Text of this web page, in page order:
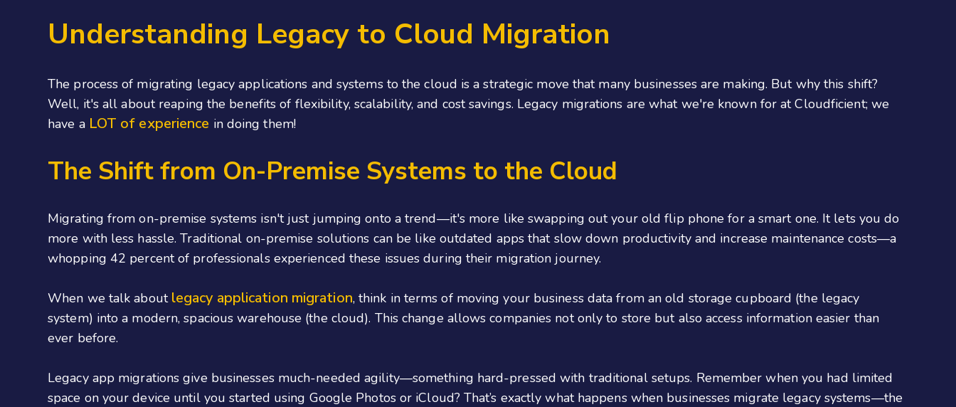
Understanding Legacy to Cloud Migration
The process of migrating legacy applications and systems to the cloud is a strategic move that many businesses are making. But why this shift?
Well, it's all about reaping the benefits of flexibility, scalability, and cost savings. Legacy migrations are what we're known for at Cloudficient; we
have a LOT of experience in doing them!
The Shift from On-Premise Systems to the Cloud
Migrating from on-premise systems isn't just jumping onto a trend—it's more like swapping out your old flip phone for a smart one. It lets you do
more with less hassle. Traditional on-premise solutions can be like outdated apps that slow down productivity and increase maintenance costs—a
whopping 42 percent of professionals experienced these issues during their migration journey.
When we talk about legacy application migration, think in terms of moving your business data from an old storage cupboard (the legacy
system) into a modern, spacious warehouse (the cloud). This change allows companies not only to store but also access information easier than
ever before.
Legacy app migrations give businesses much-needed agility—something hard-pressed with traditional setups. Remember when you had limited
space on your device until you started using Google Photos or iCloud? That’s exactly what happens when businesses migrate legacy systems—the